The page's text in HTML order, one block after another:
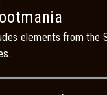
elements from the